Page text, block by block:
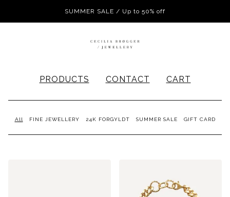
SUMMER SALE / Up to 50% off
PRODUCTS CONTACT CART
All FINE JEWELLERY 24K FORGYLDT SUMMER SALE GIFT CARD